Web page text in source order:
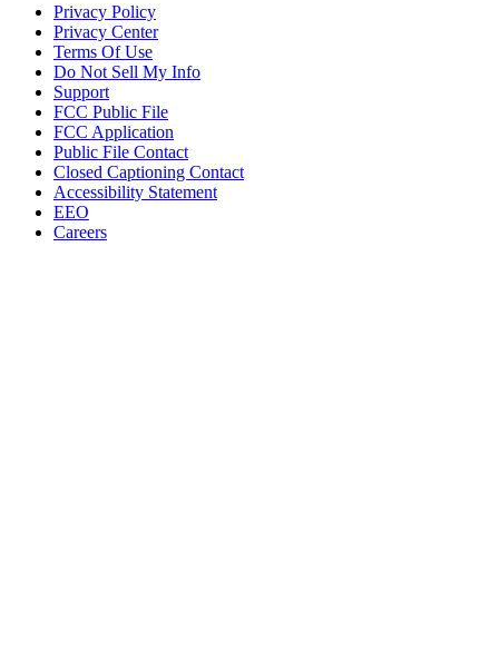
Privacy Policy
Privacy Center
Terms Of Use
Do Not Sell My Info
Support
FCC Public File
FCC Application
Public File Contact
Closed Captioning Contact
Accessibility Statement
EEO
Careers